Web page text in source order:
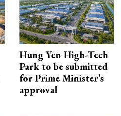
Hung Yen High-Tech
Park to be submitted
for Prime Minister’s
approval